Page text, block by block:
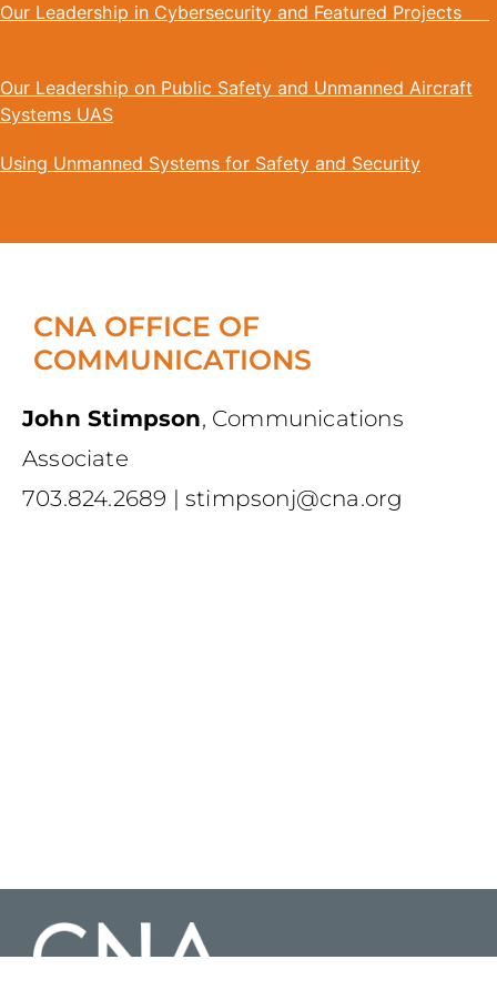
Our Leadership in Cybersecurity and Featured Projects
Our Leadership on Public Safety and Unmanned Aircraft
Systems UAS
Using Unmanned Systems for Safety and Security
CNA OFFICE OF
COMMUNICATIONS
John Stimpson, Communications
Associate
703.824.2689 |stimpsonj@cna.org